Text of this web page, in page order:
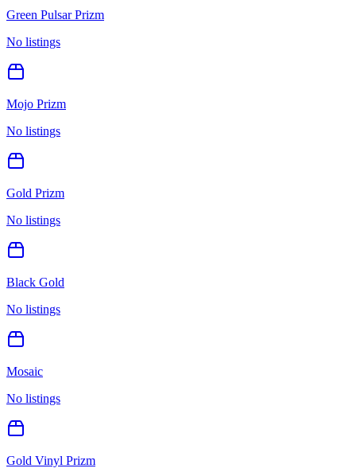
Green Pulsar Prizm
No listings
Mojo Prizm
No listings
Gold Prizm
No listings
Black Gold
No listings
Mosaic
No listings
Gold Vinyl Prizm